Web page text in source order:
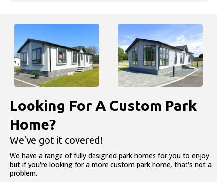
Looking For A Custom Park
Home?
We've got it covered!
We have a range of fully designed park homes for you to enjoy
but if you're looking for a more custom park home, that's not a
problem.